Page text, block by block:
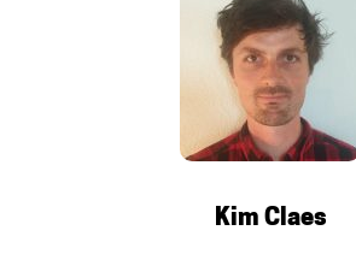
Kim Claes